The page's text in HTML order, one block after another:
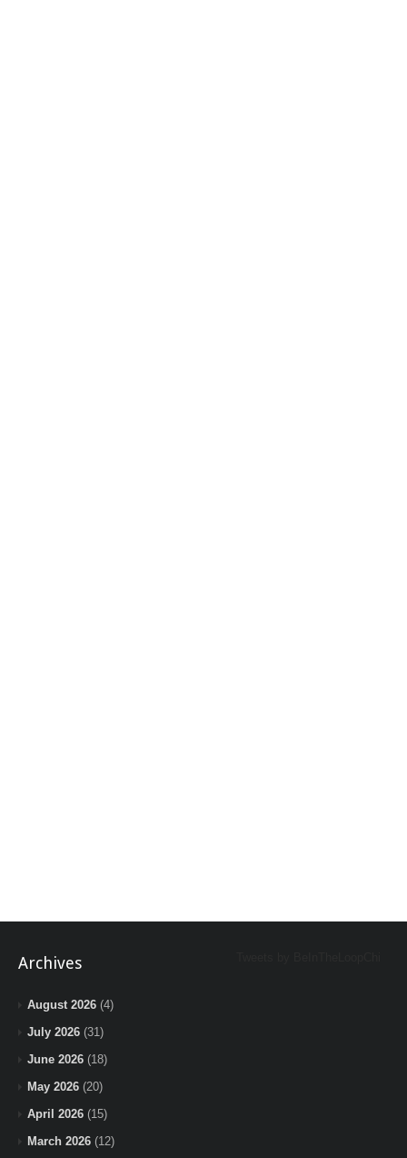
Archives
August 2026 (4)
July 2026 (31)
June 2026 (18)
May 2026 (20)
April 2026 (15)
March 2026 (12)